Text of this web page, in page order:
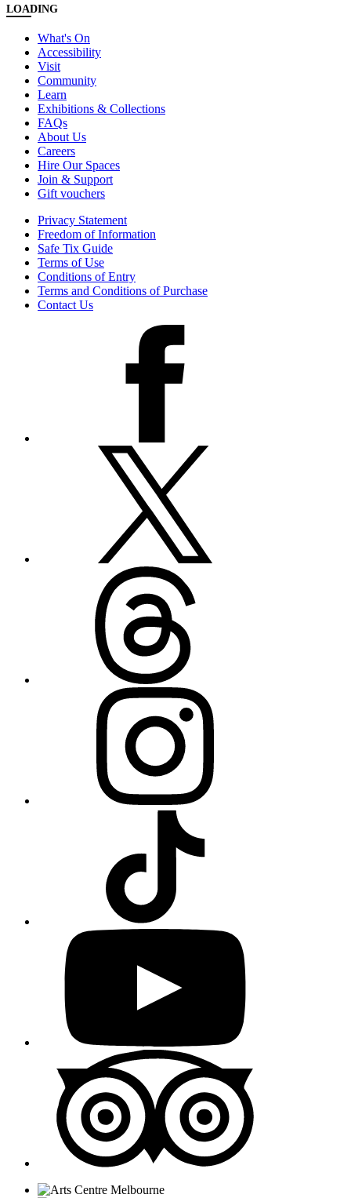
LOADING
What's On
Accessibility
Visit
Community
Learn
Exhibitions & Collections
FAQs
About Us
Careers
Hire Our Spaces
Join & Support
Gift vouchers
Privacy Statement
Freedom of Information
Safe Tix Guide
Terms of Use
Conditions of Entry
Terms and Conditions of Purchase
Contact Us